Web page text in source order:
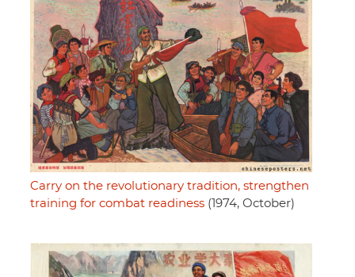
Carry on the revolutionary tradition, strengthen
training for combat readiness (1974, October)